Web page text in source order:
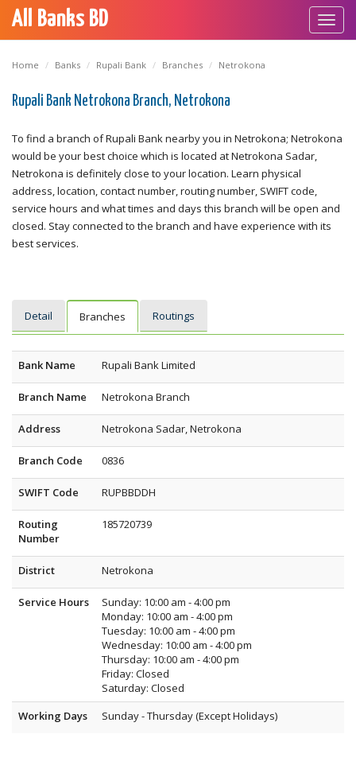
All Banks BD
Home Banks Rupali Bank Branches Netrokona
Rupali Bank Netrokona Branch, Netrokona
To find a branch of Rupali Bank nearby you in Netrokona; Netrokona
would be your best choice which is located at Netrokona Sadar,
Netrokona is definitely close to your location. Learn physical
address, location, contact number, routing number, SWIFT code,
service hours and what times and days this branch will be open and
closed. Stay connected to the branch and have experience with its
best services.
Detail Branches Routings
Bank Name Rupali Bank Limited
Branch Name Netrokona Branch
Address Netrokona Sadar, Netrokona
Branch Code 0836
SWIFT Code RUPBBDDH
Routing
Number
185720739
District Netrokona
Service Hours
Sunday: 10:00 am - 4:00 pm
Monday: 10:00 am - 4:00 pm
Tuesday: 10:00 am - 4:00 pm
Wednesday: 10:00 am - 4:00 pm
Thursday: 10:00 am - 4:00 pm
Friday: Closed
Saturday: Closed
Working Days
Sunday - Thursday (Except Holidays)